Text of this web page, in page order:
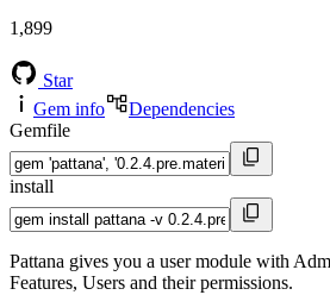
1,899
Star
Gem info
Dependencies
Gemfile
install
Pattana gives you a user module with
Features, Users and their permissions.